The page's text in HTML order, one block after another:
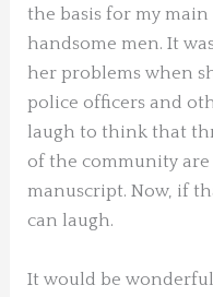
the basis for my main
handsome men. It
her problems when
police officers and
laugh to think that
of the community
manuscript. Now, if
can laugh.
It would be